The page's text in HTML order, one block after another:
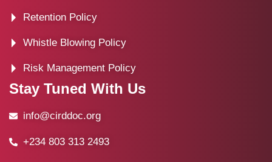
Retention Policy
Whistle Blowing Policy
Risk Management Policy
Stay Tuned With Us
info@cirddoc.org
+234 803 313 2493